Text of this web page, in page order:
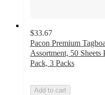
$33.67
Pacon Premium
Assortment, 50 Sheets
Pack, 3 Packs
Add to cart